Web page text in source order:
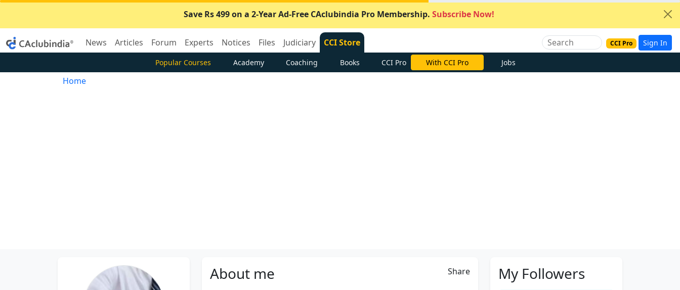
Save Rs 499 on a 2-Year Ad-Free CAclubindia Pro Membership. Subscribe Now!
News Articles Forum Experts Notices Files Judiciary CCI Store CCI Pro Sign In
Popular Courses Academy Coaching Books CCI Pro With CCI Pro Jobs
Home
About me Share My Followers